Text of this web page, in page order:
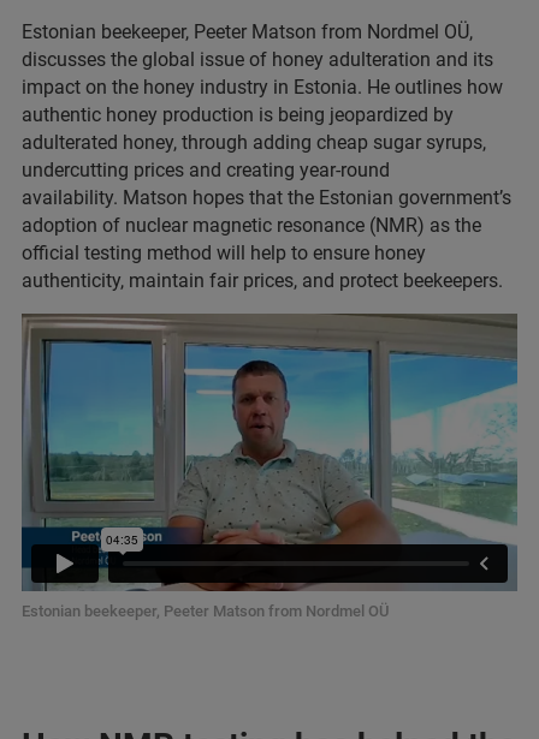
Estonian beekeeper, Peeter Matson from Nordmel OÜ,
discusses the global issue of honey adulteration and its
impact on the honey industry in Estonia. He outlines how
authentic honey production is being jeopardized by
adulterated honey, through adding cheap sugar syrups,
undercutting prices and creating year-round
availability. Matson hopes that the Estonian government’s
adoption of nuclear magnetic resonance (NMR) as the
official testing method will help to ensure honey
authenticity, maintain fair prices, and protect beekeepers.
Estonian beekeeper, Peeter Matson from Nordmel OÜ